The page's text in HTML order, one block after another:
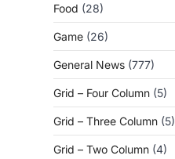
Food (28)
Game (26)
General News (777)
Grid – Four Column (5)
Grid – Three Column (5)
Grid – Two Column (4)